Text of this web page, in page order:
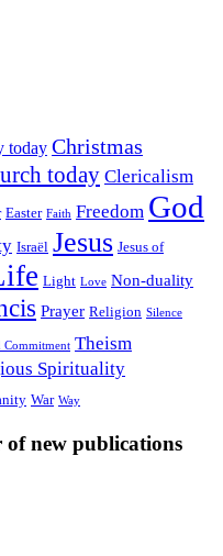
today Christmas
today Clericalism
Easter Faith Freedom God
Israël Jesus Jesus of
Light Love Non-duality
Prayer Religion Silence
Commitment Theism
Spirituality
War Way
of new publications